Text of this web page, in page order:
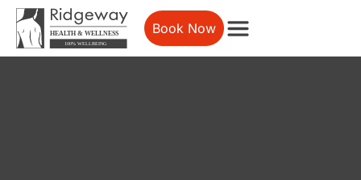
Book Now